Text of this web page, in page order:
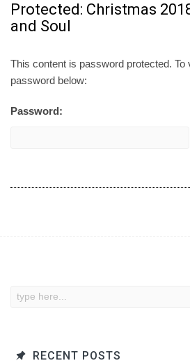
Protected: Christmas
and Soul
This content is password protected. To
password below:
Password:
RECENT POSTS